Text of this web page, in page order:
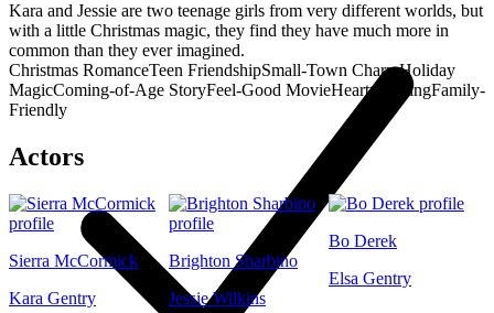
Kara and Jessie are two teenage girls from very different worlds, but
with a little Christmas magic, they find they have much more in
common than they ever imagined.
Christmas RomanceTeen FriendshipSmall-Town CharmHoliday
MagicComing-of-Age StoryFeel-Good MovieHeartwarmingFamily-
Friendly
Actors
Sierra McCormick
Kara Gentry
Brighton Sharbino
Jessie Wilkins
Bo Derek
Elsa Gentry